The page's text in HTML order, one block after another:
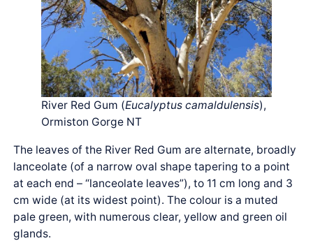
River Red Gum (Eucalyptus camaldulensis),
Ormiston Gorge NT
The leaves of the River Red Gum are alternate, broadly
lanceolate (of a narrow oval shape tapering to a point
at each end – “lanceolate leaves”), to 11 cm long and 3
cm wide (at its widest point). The colour is a muted
pale green, with numerous clear, yellow and green oil
glands.